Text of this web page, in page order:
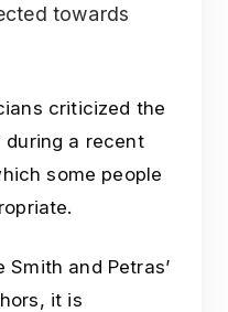
towards
criticized the
during a recent
some people
and Petras’
it is